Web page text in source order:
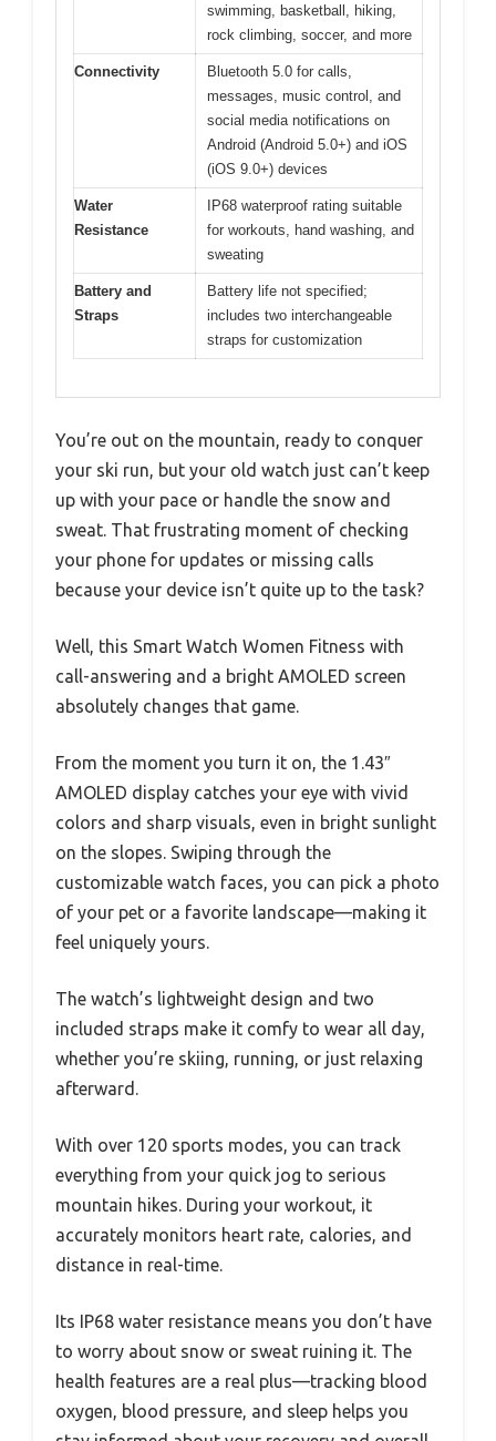
swimming, basketball, hiking,
rock climbing, soccer, and more
Connectivity
Bluetooth 5.0 for calls,
messages, music control, and
social media notifications on
Android (Android 5.0+) and iOS
(iOS 9.0+) devices
Water
Resistance
IP68 waterproof rating suitable
for workouts, hand washing, and
sweating
Battery and
Straps
Battery life not specified;
includes two interchangeable
straps for customization
You’re out on the mountain, ready to conquer
your ski run, but your old watch just can’t keep
up with your pace or handle the snow and
sweat. That frustrating moment of checking
your phone for updates or missing calls
because your device isn’t quite up to the task?
Well, this Smart Watch Women Fitness with
call-answering and a bright AMOLED screen
absolutely changes that game.
From the moment you turn it on, the 1.43″
AMOLED display catches your eye with vivid
colors and sharp visuals, even in bright sunlight
on the slopes. Swiping through the
customizable watch faces, you can pick a photo
of your pet or a favorite landscape—making it
feel uniquely yours.
The watch’s lightweight design and two
included straps make it comfy to wear all day,
whether you’re skiing, running, or just relaxing
afterward.
With over 120 sports modes, you can track
everything from your quick jog to serious
mountain hikes. During your workout, it
accurately monitors heart rate, calories, and
distance in real-time.
Its IP68 water resistance means you don’t have
to worry about snow or sweat ruining it. The
health features are a real plus—tracking blood
oxygen, blood pressure, and sleep helps you